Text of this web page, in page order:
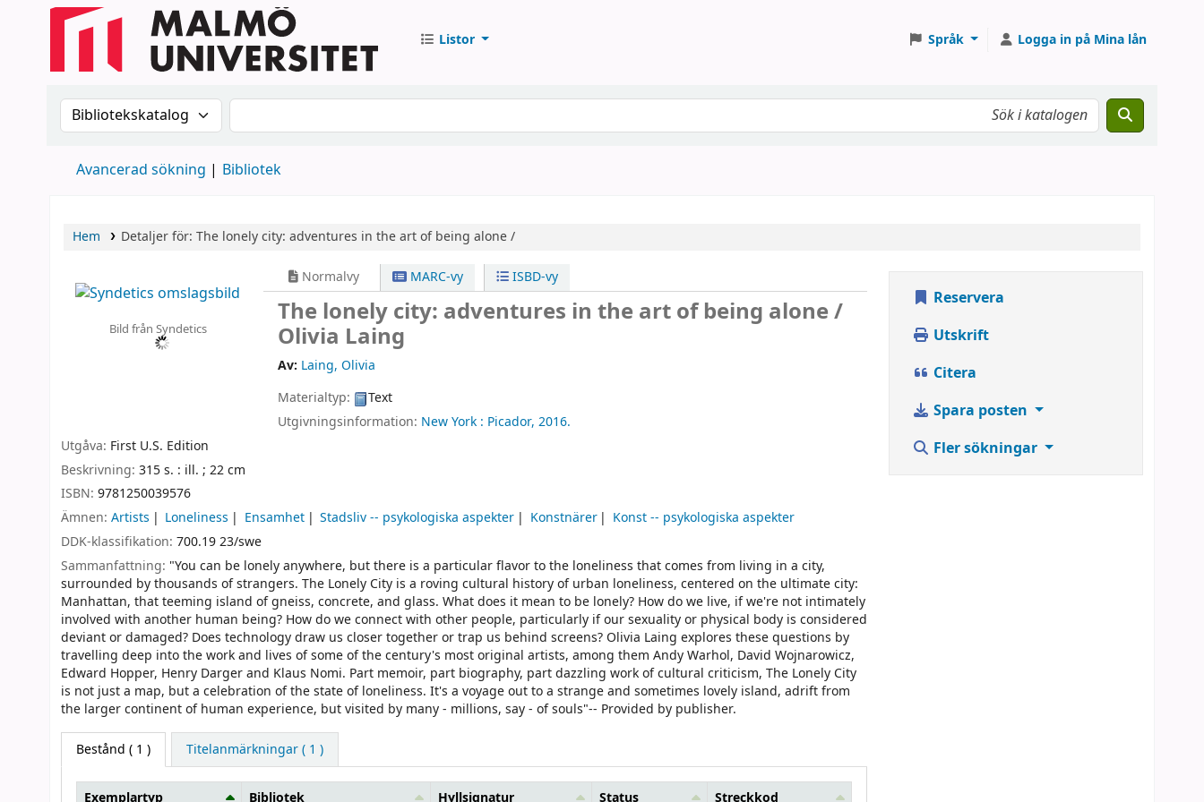
Listor Språk Logga in på Mina lån
Sök i katalogen efter:Sök i katalogen
Avancerad sökning Bibliotek
Hem Detaljer för: The lonely city: adventures in the art of being alone /
Bild från Syndetics
Normalvy MARC-vy ISBD-vy
The lonely city: adventures in the art of being alone /
Olivia Laing
Av: Laing, Olivia
Materialtyp:
Text
Utgivningsinformation: New York : Picador, 2016.
Utgåva: First U.S. Edition
Beskrivning: 315 s. : ill. ; 22 cm
ISBN: 9781250039576
Ämnen: Artists Loneliness Ensamhet Stadsliv -- psykologiska aspekter Konstnärer
Konst -- psykologiska aspekter
DDK-klassifikation: 700.19 23/swe
Sammanfattning: "You can be lonely anywhere, but there is a particular flavor to the loneliness that comes from living in a city,
surrounded by thousands of strangers. The Lonely City is a roving cultural history of urban loneliness, centered on the ultimate city:
Manhattan, that teeming island of gneiss, concrete, and glass. What does it mean to be lonely? How do we live, if we're not intimately
involved with another human being? How do we connect with other people, particularly if our sexuality or physical body is considered
deviant or damaged? Does technology draw us closer together or trap us behind screens? Olivia Laing explores these questions by
travelling deep into the work and lives of some of the century's most original artists, among them Andy Warhol, David Wojnarowicz,
Edward Hopper, Henry Darger and Klaus Nomi. Part memoir, part biography, part dazzling work of cultural criticism, The Lonely City
is not just a map, but a celebration of the state of loneliness. It's a voyage out to a strange and sometimes lovely island, adrift from
the larger continent of human experience, but visited by many - millions, say - of souls"-- Provided by publisher.
Bestånd ( 1 ) Titelanmärkningar ( 1 )
Exemplartyp Bibliotek Hyllsignatur Status Streckkod
Reservera
Utskrift
Citera
Spara posten
Fler sökningar